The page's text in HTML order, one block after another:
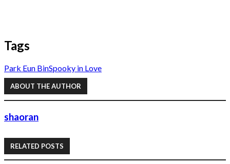
Tags
Park Eun BinSpooky in Love
ABOUT THE AUTHOR
shaoran
RELATED POSTS